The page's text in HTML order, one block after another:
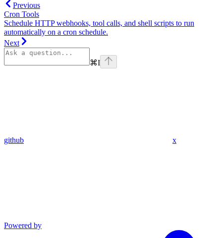
Previous
Cron Tools
Schedule HTTP webhooks, tool calls, and shell scripts to run
automatically on a cron schedule.
Next
⌘I
github x
Powered by